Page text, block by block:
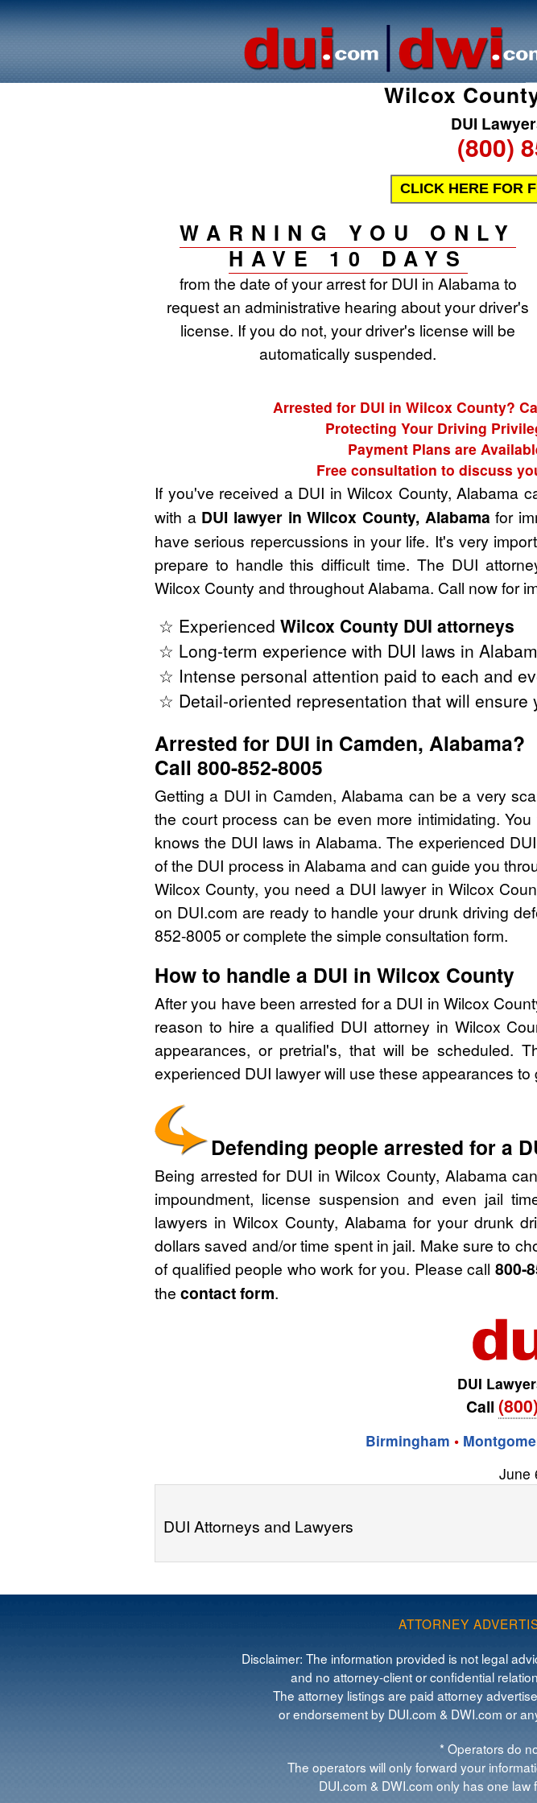
Wilcox
DUI
(800)
CLICK HERE FOR
WARNING YOU ONLY
HAVE 10 DAYS
from the date of your arrest for DUI in Alabama to
request an administrative hearing about your driver's
license. If you do not, your driver's license will be
automatically suspended.
Arrested for DUI in Wilcox County?
Protecting Your Driving
Payment Plans are
Free consultation to discuss
If you've received a DUI in Wilcox County, Alabama
with a DUI lawyer in Wilcox County, Alabama for
have serious repercussions in your life. It's very
prepare to handle this difficult time. The DUI
Wilcox County and throughout Alabama. Call now for
☆ Experienced Wilcox County DUI attorneys
☆ Long-term experience with DUI laws in
☆ Intense personal attention paid to each and
☆ Detail-oriented representation that will ensure
Arrested for DUI in Camden, Alabama?
Call 800-852-8005
Getting a DUI in Camden, Alabama can be a very
the court process can be even more intimidating.
knows the DUI laws in Alabama. The experienced
of the DUI process in Alabama and can guide you
Wilcox County, you need a DUI lawyer in Wilcox
on DUI.com are ready to handle your drunk driving
852-8005 or complete the simple consultation form.
How to handle a DUI in Wilcox County
After you have been arrested for a DUI in Wilcox
reason to hire a qualified DUI attorney in Wilcox
appearances, or pretrial's, that will be scheduled.
experienced DUI lawyer will use these appearances
Defending people arrested for a
Being arrested for DUI in Wilcox County, Alabama
impoundment, license suspension and even jail
lawyers in Wilcox County, Alabama for your drunk
dollars saved and/or time spent in jail. Make sure to
of qualified people who work for you. Please call 800-
the contact form.
DUI
Call
Birmingham •
June
DUI Attorneys and Lawyers
ATTORNEY
Disclaimer: The information provided is not legal
and no attorney-client or confidential
The attorney listings are paid attorney
or endorsement by DUI.com & DWI.com or
* Operators do
The operators will only forward your
DUI.com & DWI.com only has one